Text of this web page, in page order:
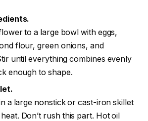
to a large bowl with eggs,
flour, green onions, and
until everything combines evenly
enough to shape.
a large nonstick or cast-iron skillet
Don’t rush this part. Hot oil